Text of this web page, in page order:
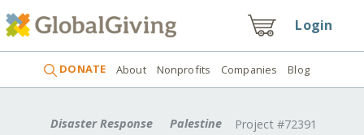
Login
DONATE About Nonprofits Companies Blog
Disaster Response Palestine Project #72391